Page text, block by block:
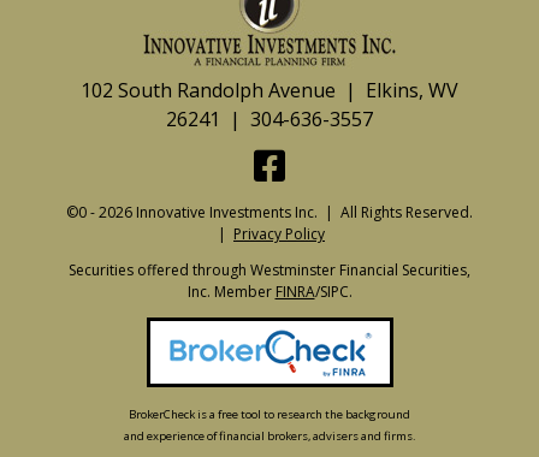
102 South Randolph Avenue | Elkins, WV
26241 | 304-636-3557
©0 - 2026 Innovative Investments Inc. | All Rights Reserved.
| Privacy Policy
Securities offered through Westminster Financial Securities,
Inc. Member FINRA/SIPC.
BrokerCheck is a free tool to research the background
and experience of financial brokers, advisers and firms.